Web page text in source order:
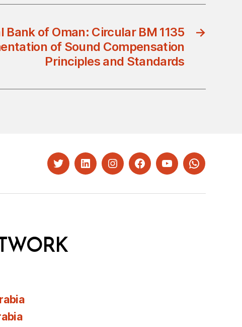
→
Bank of Oman: Circular BM 1135
of Sound Compensation
Principles and Standards
TwitterLinkedInInstagramFacebookYouTubeWhatsapp